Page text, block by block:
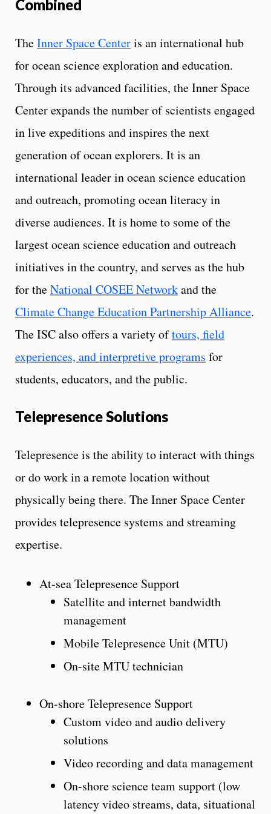
Combined
TheInner Space Centeris an international hub
for ocean science exploration and education.
Through its advanced facilities, the Inner Space
Center expands the number of scientists engaged
in live expeditions and inspires the next
generation of ocean explorers. It is an
international leader in ocean science education
and outreach, promoting ocean literacy in
diverse audiences. It is home to some of the
largest ocean science education and outreach
initiatives in the country, and serves as the hub
for theNational COSEE Networkand the
Climate Change Education Partnership Alliance.
The ISC also offers a variety oftours, field
experiences, and interpretive programs for
students, educators, and the public.
Telepresence Solutions
Telepresence is the ability to interact with things
or do work in a remote location without
physically being there. The Inner Space Center
provides telepresence systems and streaming
expertise.
At-sea Telepresence Support
Satellite and internet bandwidth
management
Mobile Telepresence Unit (MTU)
On-site MTU technician
On-shore Telepresence Support
Custom video and audio delivery
solutions
Video recording and data management
On-shore science team support (low
latency video streams, data, situational